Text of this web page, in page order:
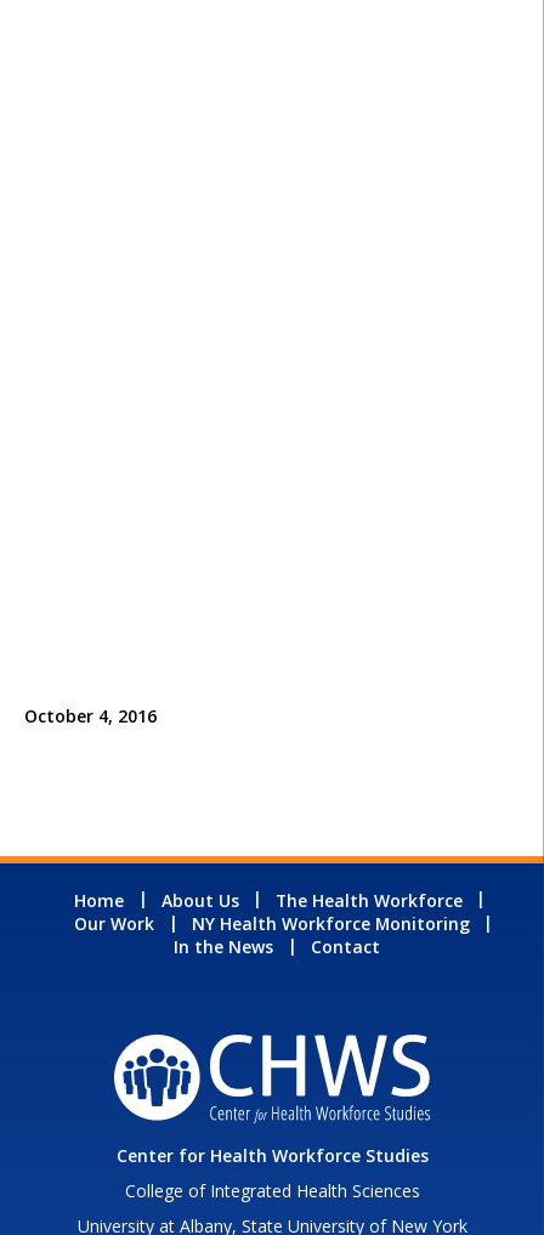
October 4, 2016
Home About Us
The Health Workforce
Our Work
NY Health Workforce Monitoring
In the News
Contact
Center for Health Workforce Studies
College of Integrated Health Sciences
University at Albany, State University of New York